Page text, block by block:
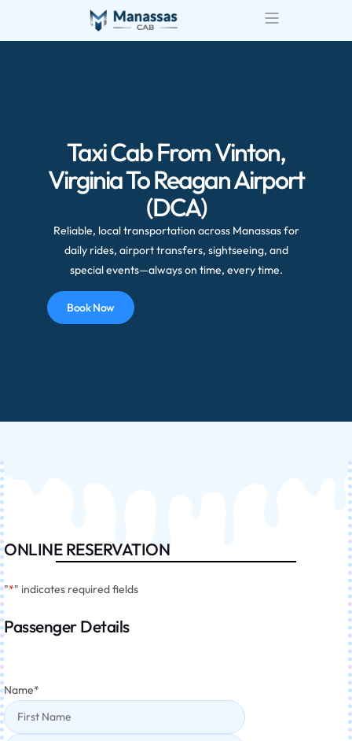
Taxi Cab From Vinton,
Virginia To Reagan Airport
(DCA)
Reliable, local transportation across Manassas for
daily rides, airport transfers, sightseeing, and
special events—always on time, every time.
Book Now
ONLINE RESERVATION
"*" indicates required fields
Passenger Details
Name*